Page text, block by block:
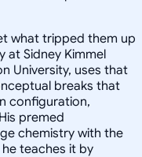
what tripped them up
at Sidney Kimmel
University, uses that
breaks that
configuration,
premed
chemistry with the
teaches it by